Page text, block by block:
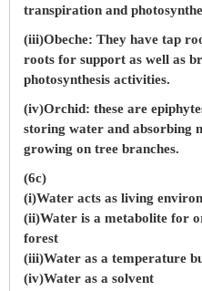
transpiration and
(iii)Obeche: They have tap
roots for support as well as
photosynthesis activities.
(iv)Orchid: these are
storing water and absorbing
growing on tree branches.
(6c)
(i)Water acts as living
(ii)Water is a metabolite for
forest
(iii)Water as a temperature
(iv)Water as a solvent